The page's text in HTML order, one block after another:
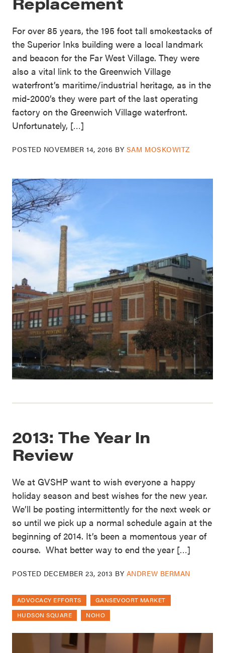
For over 85 years, the 195 foot tall smokestacks of
the Superior Inks building were a local landmark
and beacon for the Far West Village. They were
also a vital link to the Greenwich Village
waterfront’s maritime/industrial heritage, as in the
mid-2000’s they were part of the last operating
factory on the Greenwich Village waterfront.
Unfortunately, […]
POSTED NOVEMBER 14, 2016 BY SAM MOSKOWITZ
2013: The Year In
Review
We at GVSHP want to wish everyone a happy
holiday season and best wishes for the new year.
We’ll be posting intermittently for the next week or
so until we pick up a normal schedule again at the
beginning of 2014. It’s been a momentous year of
course. What better way to end the year […]
POSTED DECEMBER 23, 2013 BY ANDREW BERMAN
ADVOCACY EFFORTS
GANSEVOORT MARKET
HUDSON SQUARE
NOHO